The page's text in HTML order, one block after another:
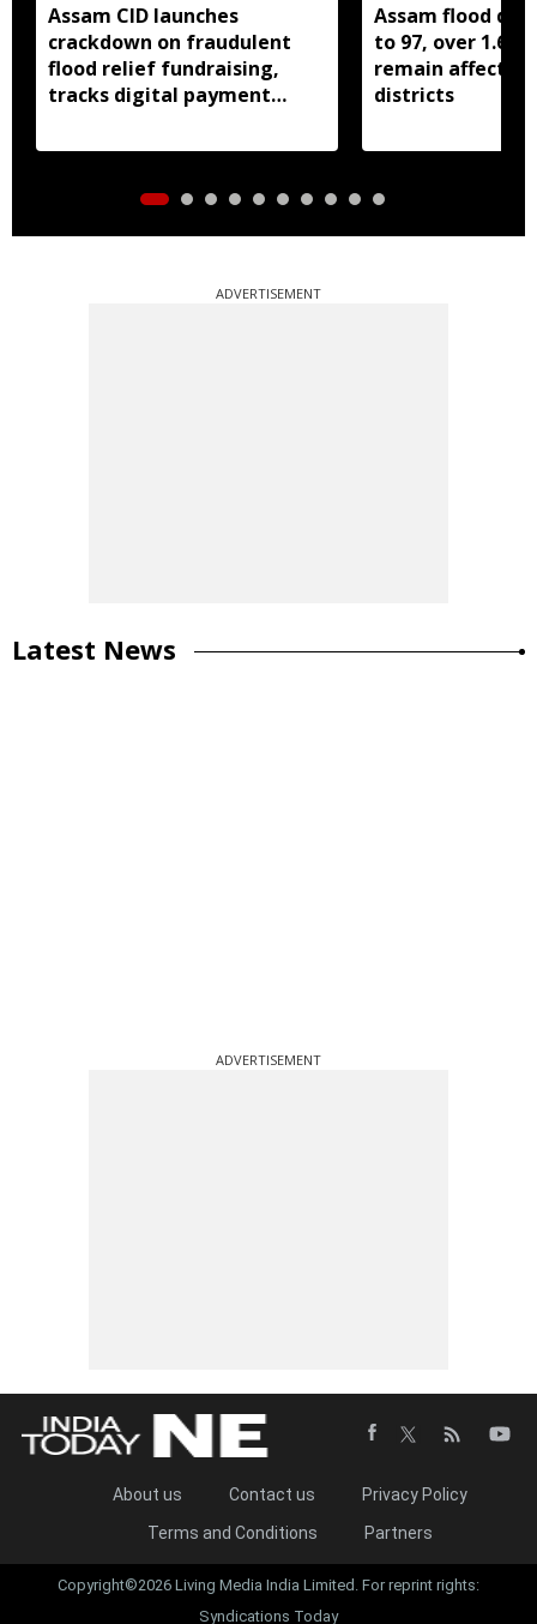
Assam CID launches
crackdown on fraudulent
flood relief fundraising,
tracks digital payment
Assam flood
to 97, over 1.68
remain affected
districts
ADVERTISEMENT
Latest News
ADVERTISEMENT
About us Contact us
Privacy Policy
Terms and Conditions
Partners
Copyright©2026 Living Media India Limited. For reprint rights:
Syndications Today